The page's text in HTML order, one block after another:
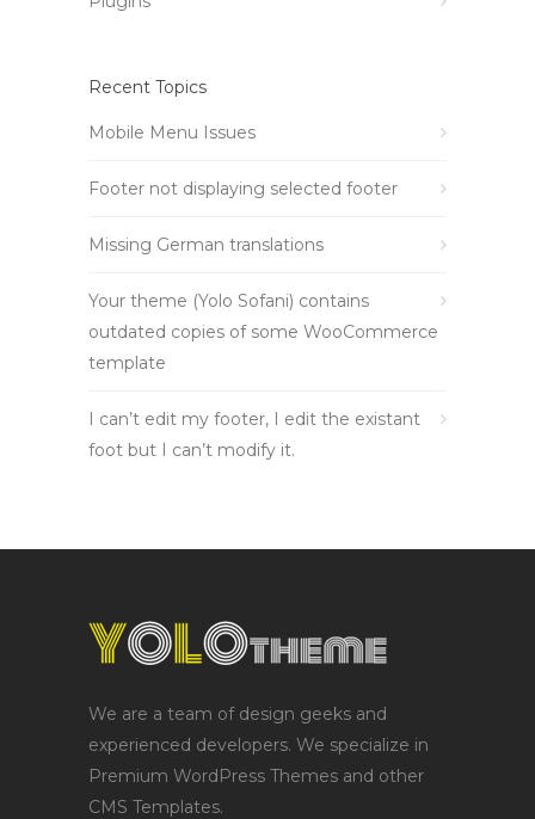
Recent Topics
Mobile Menu Issues
Footer not displaying selected footer
Missing German translations
Your theme (Yolo Sofani) contains
outdated copies of some WooCommerce
template
I can’t edit my footer, I edit the existant
foot but I can’t modify it.
We are a team of design geeks and
experienced developers. We specialize in
Premium WordPress Themes and other
CMS Templates.